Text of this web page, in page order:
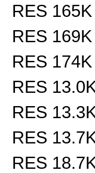
RES
RES
RES
RES
RES
RES
RES